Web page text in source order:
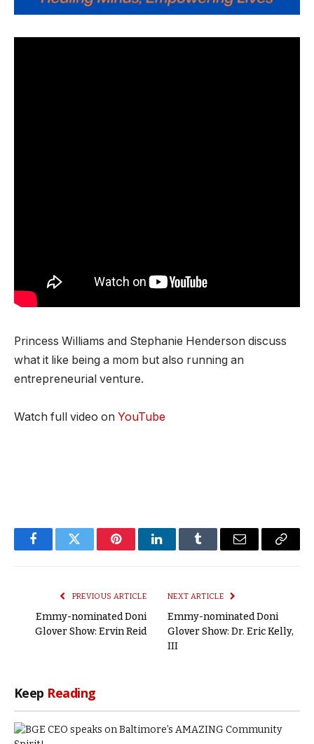
Princess Williams and Stephanie Henderson discuss
what it like being a mom but also running an
entrepreneurial venture.
Watch full video on YouTube
FacebookTwitter PinterestLinkedInTumblr Email
Copy
PREVIOUS ARTICLE
Emmy-nominated Doni
Glover Show: Ervin Reid
NEXT ARTICLE
Emmy-nominated Doni
Glover Show: Dr. Eric Kelly,
III
Keep Reading